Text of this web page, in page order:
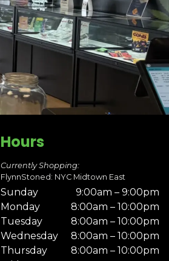
Hours
Currently Shopping:
FlynnStoned: NYC Midtown East
Sunday
9:00am – 9:00pm
Monday
8:00am – 10:00pm
Tuesday
8:00am – 10:00pm
Wednesday
8:00am – 10:00pm
Thursday
8:00am – 10:00pm